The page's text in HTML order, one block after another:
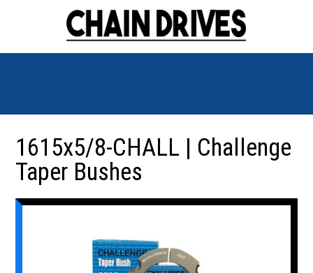
1615x5/8-CHALL | Challenge
Taper Bushes